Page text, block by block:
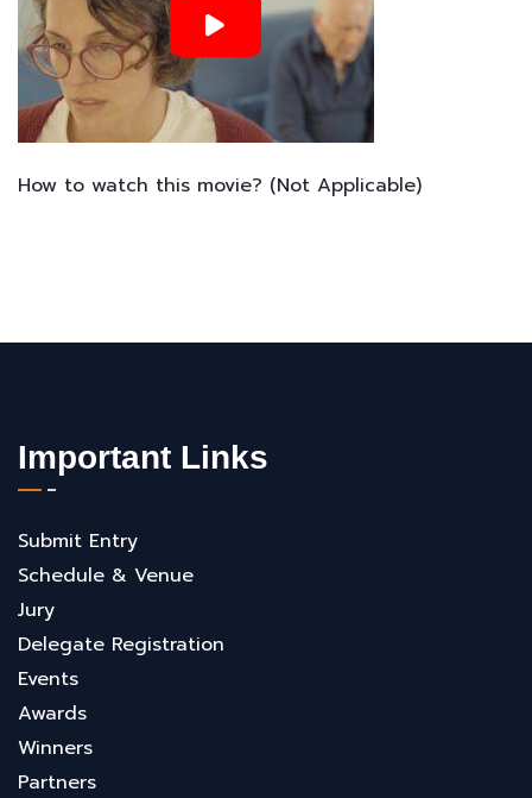
How to watch this movie? (Not Applicable)
Important Links
Submit Entry
Schedule & Venue
Jury
Delegate Registration
Events
Awards
Winners
Partners